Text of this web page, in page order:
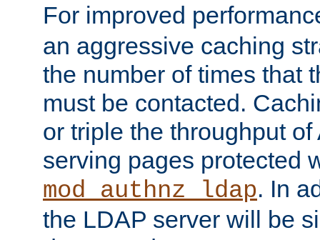
For improved
an aggressive caching
the number of times that
must be contacted.
or triple the throughput
serving pages protected
mod_authnz_ldap. In
the LDAP server will be